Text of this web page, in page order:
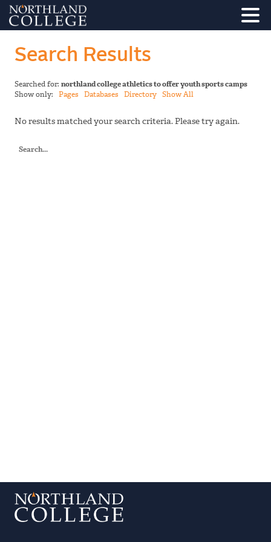
Search Results
Searched for: northland college athletics to offer youth sports camps
Show only: Pages Databases Directory Show All
No results matched your search criteria. Please try again.